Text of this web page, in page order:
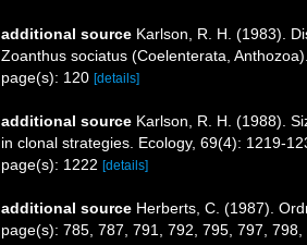
additional source Karlson, R. H. (1983).
Zoanthus sociatus (Coelenterata,
page(s): 120 [details]
additional source Karlson, R. H. (1988).
in clonal strategies. Ecology, 69(4): 1219-
page(s): 1222 [details]
additional source Herberts, C. (1987).
page(s): 785, 787, 791, 792, 795, 797,